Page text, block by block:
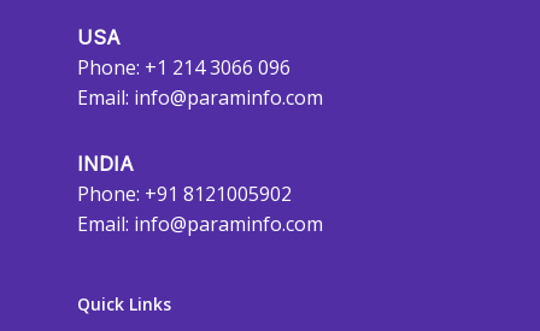
USA
Phone: +1 214 3066 096
Email: info@paraminfo.com
INDIA
Phone: +91 8121005902
Email: info@paraminfo.com
Quick Links